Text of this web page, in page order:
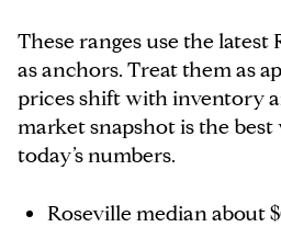
These ranges use the
as anchors. Treat them as
prices shift with inventory
market snapshot is the
today’s numbers.
Roseville median about